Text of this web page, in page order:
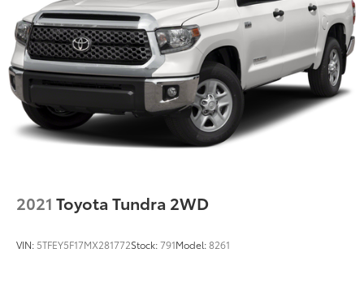
2021 Toyota Tundra 2WD
VIN: 5TFEY5F17MX281772Stock:791Model:8261